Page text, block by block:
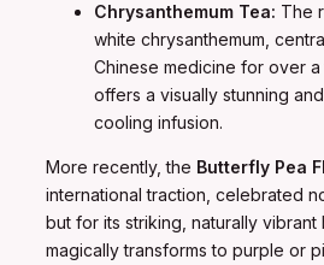
Chrysanthemum Tea: The
white chrysanthemum,
Chinese medicine for over a
offers a visually stunning
cooling infusion.
More recently, the Butterfly Pea
international traction, celebrated
but for its striking, naturally vibrant
magically transforms to purple or